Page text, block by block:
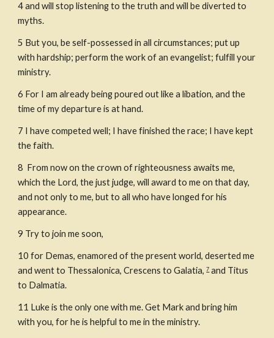
4 and will stop listening to the truth and will be diverted to
myths.
5 But you, be self-possessed in all circumstances; put up
with hardship; perform the work of an evangelist; fulfill your
ministry.
6 For I am already being poured out like a libation, and the
time of my departure is at hand.
7 I have competed well; I have finished the race; I have kept
the faith.
8 From now on the crown of righteousness awaits me,
which the Lord, the just judge, will award to me on that day,
and not only to me, but to all who have longed for his
appearance.
9 Try to join me soon,
10 for Demas, enamored of the present world, deserted me
and went to Thessalonica, Crescens to Galatia, 7 and Titus
to Dalmatia.
11 Luke is the only one with me. Get Mark and bring him
with you, for he is helpful to me in the ministry.